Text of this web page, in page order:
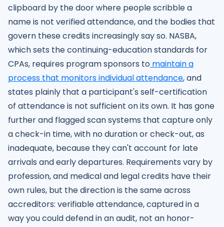
clipboard by the door where people scribble a
name is not verified attendance, and the bodies that
govern these credits increasingly say so. NASBA,
which sets the continuing-education standards for
CPAs, requires program sponsors to maintain a
process that monitors individual attendance, and
states plainly that a participant's self-certification
of attendance is not sufficient on its own. It has gone
further and flagged scan systems that capture only
a check-in time, with no duration or check-out, as
inadequate, because they can't account for late
arrivals and early departures. Requirements vary by
profession, and medical and legal credits have their
own rules, but the direction is the same across
accreditors: verifiable attendance, captured in a
way you could defend in an audit, not an honor-